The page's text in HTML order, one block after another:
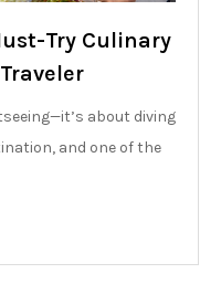
Try Culinary
about diving
and one of the